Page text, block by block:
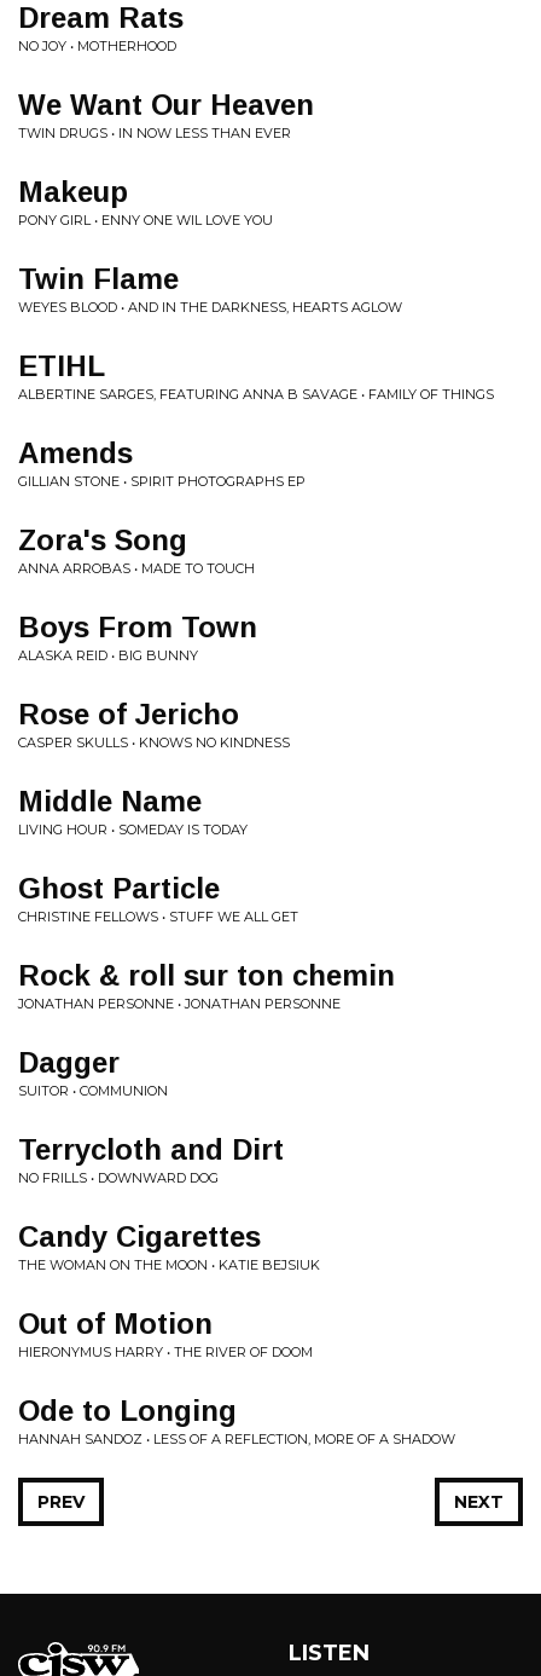
Dream Rats
NO JOY • MOTHERHOOD
We Want Our Heaven
TWIN DRUGS • IN NOW LESS THAN EVER
Makeup
PONY GIRL • ENNY ONE WIL LOVE YOU
Twin Flame
WEYES BLOOD • AND IN THE DARKNESS, HEARTS AGLOW
ETIHL
ALBERTINE SARGES, FEATURING ANNA B SAVAGE • FAMILY OF THINGS
Amends
GILLIAN STONE • SPIRIT PHOTOGRAPHS EP
Zora's Song
ANNA ARROBAS • MADE TO TOUCH
Boys From Town
ALASKA REID • BIG BUNNY
Rose of Jericho
CASPER SKULLS • KNOWS NO KINDNESS
Middle Name
LIVING HOUR • SOMEDAY IS TODAY
Ghost Particle
CHRISTINE FELLOWS • STUFF WE ALL GET
Rock & roll sur ton chemin
JONATHAN PERSONNE • JONATHAN PERSONNE
Dagger
SUITOR • COMMUNION
Terrycloth and Dirt
NO FRILLS • DOWNWARD DOG
Candy Cigarettes
THE WOMAN ON THE MOON • KATIE BEJSIUK
Out of Motion
HIERONYMUS HARRY • THE RIVER OF DOOM
Ode to Longing
HANNAH SANDOZ • LESS OF A REFLECTION, MORE OF A SHADOW
NEXT
PREV
LISTEN